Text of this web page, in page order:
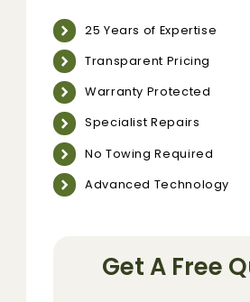
25 Years of Expertise
Transparent Pricing
Warranty Protected
Specialist Repairs
No Towing Required
Advanced Technology
Get A Free